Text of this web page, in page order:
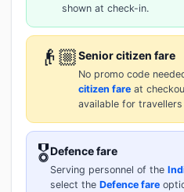
shown at check-in.
👴🏼Senior citizen fare
No promo code
citizen fare at
available for
🎖️Defence fare
Serving personnel of the
select the Defence fare